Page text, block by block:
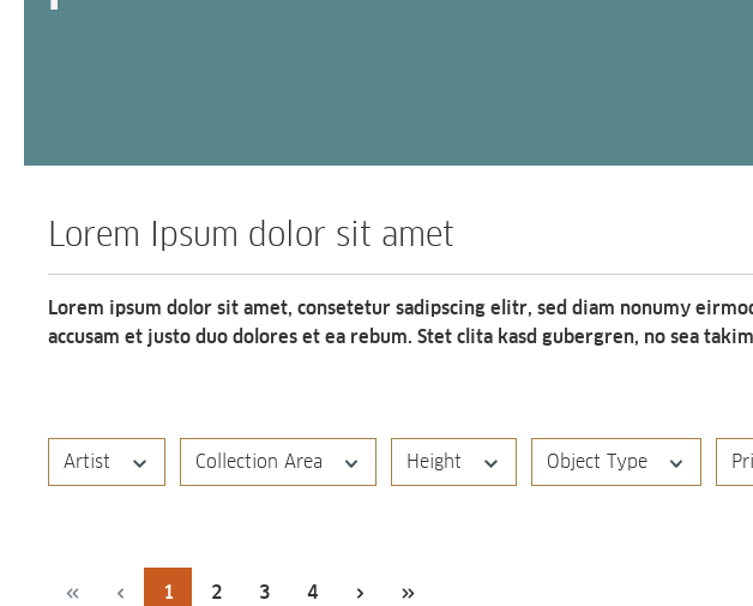
Lorem Ipsum dolor sit amet
Lorem ipsum dolor sit amet, consetetur sadipscing elitr, sed diam nonumy
accusam et justo duo dolores et ea rebum. Stet clita kasd gubergren, no sea
Artist Collection Area Height Object Type
Page
1 Page
2 Page
3 Page
4